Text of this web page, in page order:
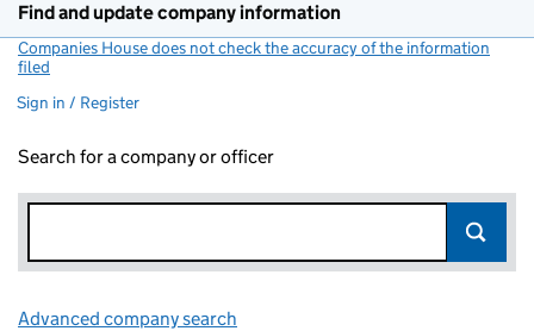
Find and update company information
Companies House does not check the accuracy of the information
filed
Sign in / Register
Search for a company or officer
Advanced company search